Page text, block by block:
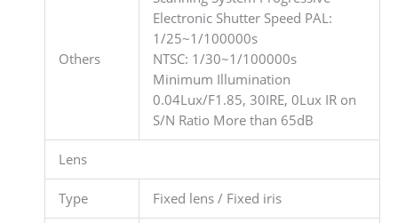
Others
Electronic Shutter Speed PAL:
1/25~1/100000s
NTSC: 1/30~1/100000s
Minimum Illumination
0.04Lux/F1.85, 30IRE, 0Lux IR on
S/N Ratio More than 65dB
Lens
Type Fixed lens / Fixed iris